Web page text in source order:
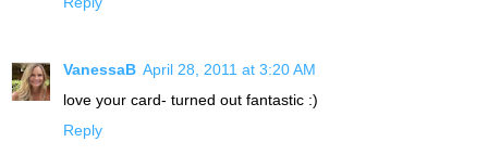
VanessaB April 28, 2011 at 3:20 AM
love your card- turned out fantastic :)
Reply